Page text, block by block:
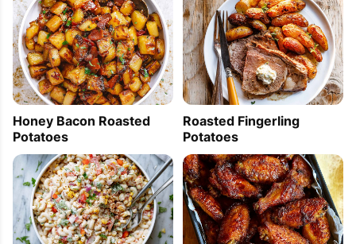
Honey Bacon Roasted
Potatoes
Roasted Fingerling
Potatoes